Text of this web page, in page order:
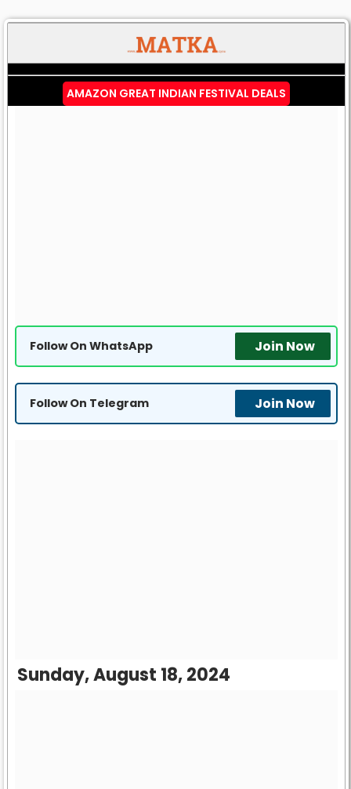
AMAZON GREAT INDIAN FESTIVAL DEALS
Follow On WhatsApp Join Now
Follow On Telegram Join Now
Sunday, August 18, 2024